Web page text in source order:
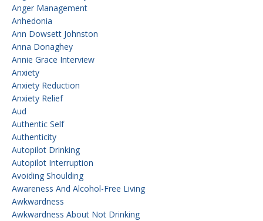
Anger Management
Anhedonia
Ann Dowsett Johnston
Anna Donaghey
Annie Grace Interview
Anxiety
Anxiety Reduction
Anxiety Relief
Aud
Authentic Self
Authenticity
Autopilot Drinking
Autopilot Interruption
Avoiding Shoulding
Awareness And Alcohol-Free Living
Awkwardness
Awkwardness About Not Drinking